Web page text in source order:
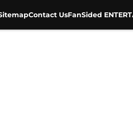
Contact UsFanSided